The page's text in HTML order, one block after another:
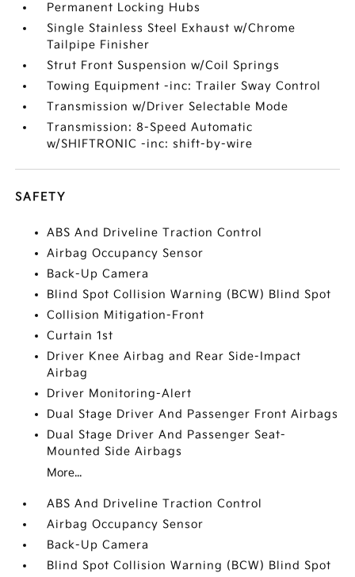
Permanent Locking Hubs
Single Stainless Steel Exhaust w/Chrome
Tailpipe Finisher
Strut Front Suspension w/Coil Springs
Towing Equipment -inc: Trailer Sway Control
Transmission w/Driver Selectable Mode
Transmission: 8-Speed Automatic
w/SHIFTRONIC -inc: shift-by-wire
SAFETY
ABS And Driveline Traction Control
Airbag Occupancy Sensor
Back-Up Camera
Blind Spot Collision Warning (BCW) Blind Spot
Collision Mitigation-Front
Curtain 1st
Driver Knee Airbag and Rear Side-Impact
Airbag
Driver Monitoring-Alert
Dual Stage Driver And Passenger Front Airbags
Dual Stage Driver And Passenger Seat-
Mounted Side Airbags
More...
ABS And Driveline Traction Control
Airbag Occupancy Sensor
Back-Up Camera
Blind Spot Collision Warning (BCW) Blind Spot